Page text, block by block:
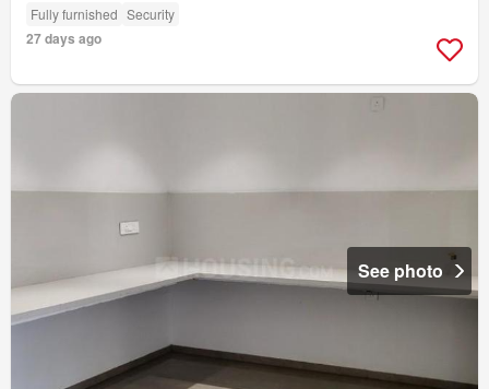
Fully furnished Security
27 days ago
See photo